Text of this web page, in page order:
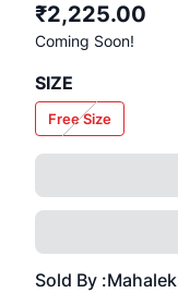
₹2,225.00
Coming Soon!
SIZE
Free Size
Sold By :